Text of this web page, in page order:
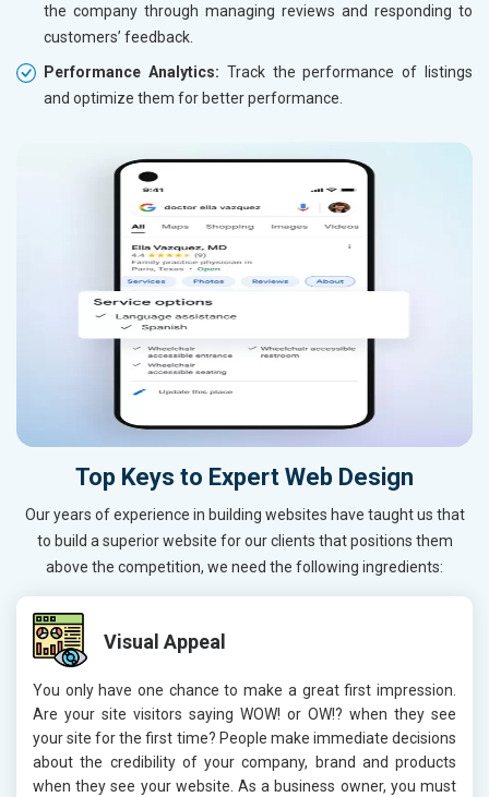
the company through managing reviews and responding to
customers’ feedback.
Performance Analytics: Track the performance of listings
and optimize them for better performance.
Top Keys to Expert Web Design
Our years of experience in building websites have taught us that
to build a superior website for our clients that positions them
above the competition, we need the following ingredients:
Visual Appeal
You only have one chance to make a great first impression.
Are your site visitors saying WOW! or OW!? when they see
your site for the first time? People make immediate decisions
about the credibility of your company, brand and products
when they see your website. As a business owner, you must